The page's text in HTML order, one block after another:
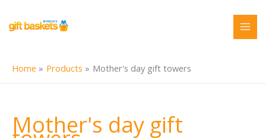
content
Home Products Mother's day gift towers
Mother's day gift